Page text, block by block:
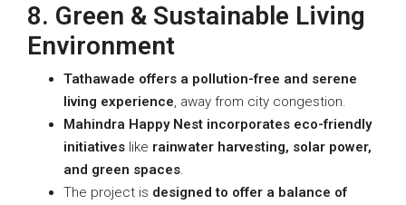
8. Green & Sustainable Living
Environment
Tathawade offers a pollution-free and serene
living experience, away from city congestion.
Mahindra Happy Nest incorporates eco-friendly
initiatives like rainwater harvesting, solar power,
and green spaces.
The project is designed to offer a balance of